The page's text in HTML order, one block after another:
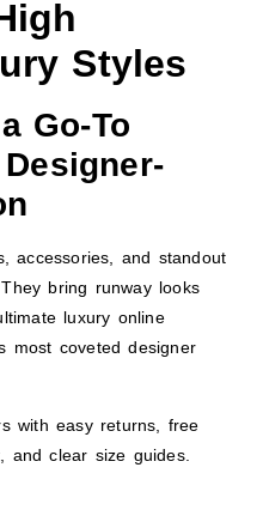
Styles
Go-To
accessories, and standout
bring runway looks
luxury online
most coveted designer
with easy returns, free
and clear size guides.